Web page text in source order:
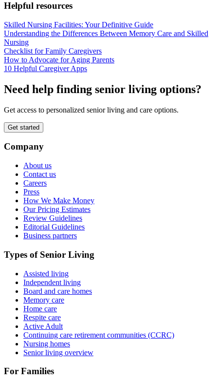
Helpful resources
Skilled Nursing Facilities: Your Definitive Guide
Understanding the Differences Between Memory Care and Skilled
Nursing
Checklist for Family Caregivers
How to Advocate for Aging Parents
10 Helpful Caregiver Apps
Need help finding senior living options?
Get access to personalized senior living and care options.
Get started
Company
About us
Contact us
Careers
Press
How We Make Money
Our Pricing Estimates
Review Guidelines
Editorial Guidelines
Business partners
Types of Senior Living
Assisted living
Independent living
Board and care homes
Memory care
Home care
Respite care
Active Adult
Continuing care retirement communities (CCRC)
Nursing homes
Senior living overview
For Families